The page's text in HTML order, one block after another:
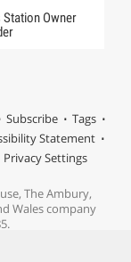
Station Owner
Subscribe
Tags
Statement
Privacy Settings
The Ambury,
Wales company